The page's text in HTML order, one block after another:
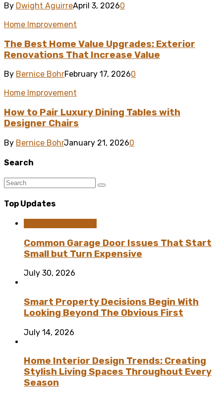
By Dwight AguirreApril 3, 20260
Home Improvement
The Best Home Value Upgrades: Exterior
Renovations That Increase Value
By Bernice BohrFebruary 17, 20260
Home Improvement
How to Pair Luxury Dining Tables with
Designer Chairs
By Bernice BohrJanuary 21, 20260
Search
Top Updates
Common Garage Door Issues That Start
Small but Turn Expensive
July 30, 2026
Smart Property Decisions Begin With
Looking Beyond The Obvious First
July 14, 2026
Home Interior Design Trends: Creating
Stylish Living Spaces Throughout Every
Season